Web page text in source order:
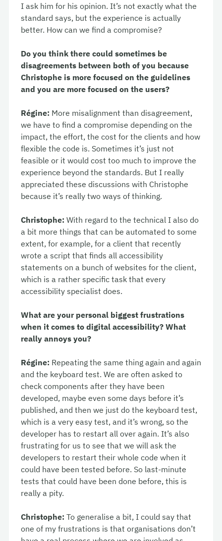
I ask him for his opinion. It’s not exactly what the
standard says, but the experience is actually
better. How can we find a compromise?
Do you think there could sometimes be
disagreements between both of you because
Christophe is more focused on the guidelines
and you are more focused on the users?
Régine: More misalignment than disagreement,
we have to find a compromise depending on the
impact, the effort, the cost for the clients and how
flexible the code is. Sometimes it’s just not
feasible or it would cost too much to improve the
experience beyond the standards. But I really
appreciated these discussions with Christophe
because it’s really two ways of thinking.
Christophe: With regard to the technical I also do
a bit more things that can be automated to some
extent, for example, for a client that recently
wrote a script that finds all accessibility
statements on a bunch of websites for the client,
which is a rather specific task that every
accessibility specialist does.
What are your personal biggest frustrations
when it comes to digital accessibility? What
really annoys you?
Régine: Repeating the same thing again and again
and the keyboard test. We are often asked to
check components after they have been
developed, maybe even some days before it’s
published, and then we just do the keyboard test,
which is a very easy test, and it’s wrong, so the
developer has to restart all over again. It’s also
frustrating for us to see that we will ask the
developers to restart their whole code when it
could have been tested before. So last-minute
tests that could have been done before, this is
really a pity.
Christophe: To generalise a bit, I could say that
one of my frustrations is that organisations don’t